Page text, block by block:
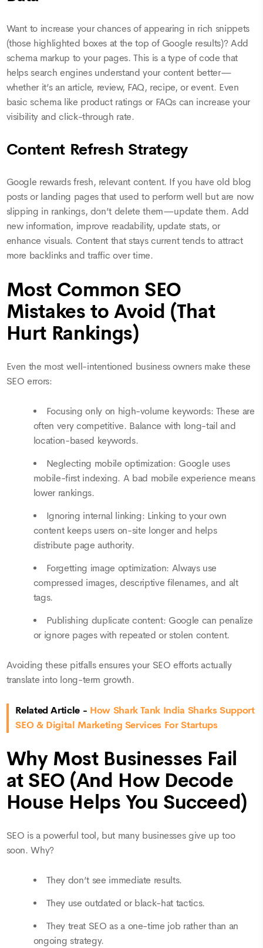
Want to increase your chances of appearing in rich snippets
(those highlighted boxes at the top of Google results)? Add
schema markup to your pages. This is a type of code that
helps search engines understand your content better—
whether it’s an article, review, FAQ, recipe, or event. Even
basic schema like product ratings or FAQs can increase your
visibility and click-through rate.
Content Refresh Strategy
Google rewards fresh, relevant content. If you have old blog
posts or landing pages that used to perform well but are now
slipping in rankings, don’t delete them—update them. Add
new information, improve readability, update stats, or
enhance visuals. Content that stays current tends to attract
more backlinks and traffic over time.
Most Common SEO
Mistakes to Avoid (That
Hurt Rankings)
Even the most well-intentioned business owners make these
SEO errors:
Focusing only on high-volume keywords: These are
often very competitive. Balance with long-tail and
location-based keywords.
Neglecting mobile optimization: Google uses
mobile-first indexing. A bad mobile experience means
lower rankings.
Ignoring internal linking: Linking to your own
content keeps users on-site longer and helps
distribute page authority.
Forgetting image optimization: Always use
compressed images, descriptive filenames, and alt
tags.
Publishing duplicate content: Google can penalize
or ignore pages with repeated or stolen content.
Avoiding these pitfalls ensures your SEO efforts actually
translate into long-term growth.
Related Article - How Shark Tank India Sharks Support
SEO & Digital Marketing Services For Startups
Why Most Businesses Fail
at SEO (And How Decode
House Helps You Succeed)
SEO is a powerful tool, but many businesses give up too
soon. Why?
They don’t see immediate results.
They use outdated or black-hat tactics.
They treat SEO as a one-time job rather than an
ongoing strategy.